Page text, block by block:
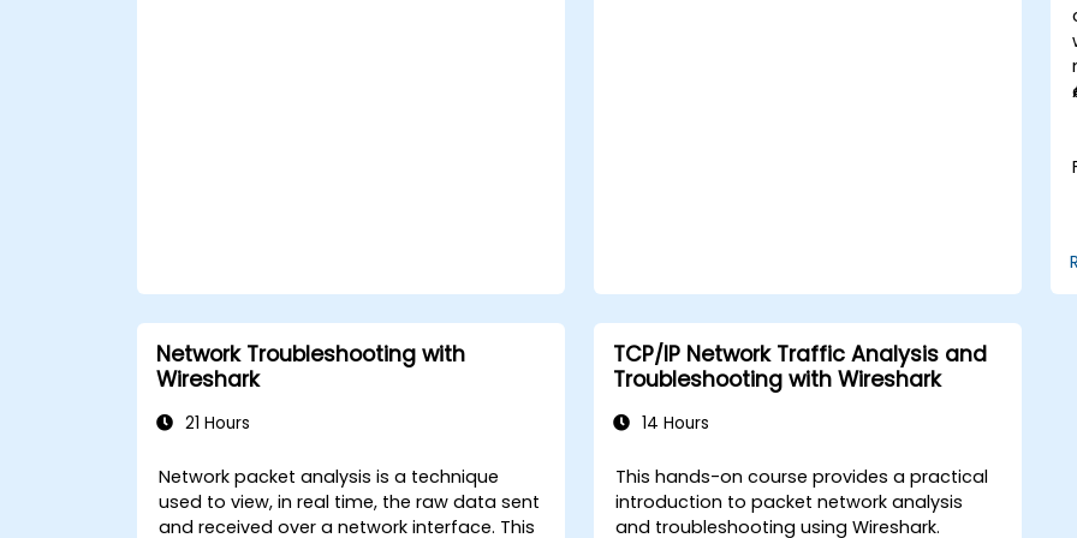
Network Troubleshooting with
Wireshark
21 Hours
Network packet analysis is a technique
used to view, in real time, the raw data sent
and received over a network interface. This
TCP/IP Network Traffic Analysis and
Troubleshooting with Wireshark
14 Hours
This hands-on course provides a practical
introduction to packet network analysis
and troubleshooting using Wireshark.